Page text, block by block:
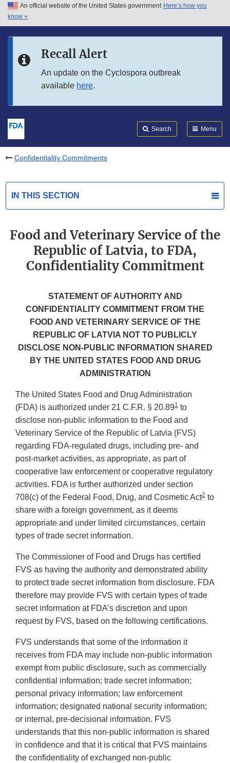
Skip to main content
Skip to in this section menu
An official website of the United States government Here’s how you
know
Recall Alert
An update on the Cyclospora outbreak
available here.
Search Menu
Confidentiality Commitments
IN THIS SECTION
Food and Veterinary Service of the
Republic of Latvia, to FDA,
Confidentiality Commitment
STATEMENT OF AUTHORITY AND
CONFIDENTIALITY COMMITMENT FROM THE
FOOD AND VETERINARY SERVICE OF THE
REPUBLIC OF LATVIA NOT TO PUBLICLY
DISCLOSE NON-PUBLIC INFORMATION SHARED
BY THE UNITED STATES FOOD AND DRUG
ADMINISTRATION
The United States Food and Drug Administration
(FDA) is authorized under 21 C.F.R. § 20.891 to
disclose non-public information to the Food and
Veterinary Service of the Republic of Latvia (FVS)
regarding FDA-regulated drugs, including pre- and
post-market activities, as appropriate, as part of
cooperative law enforcement or cooperative regulatory
activities. FDA is further authorized under section
708(c) of the Federal Food, Drug, and Cosmetic Act2 to
share with a foreign government, as it deems
appropriate and under limited circumstances, certain
types of trade secret information.
The Commissioner of Food and Drugs has certified
FVS as having the authority and demonstrated ability
to protect trade secret information from disclosure. FDA
therefore may provide FVS with certain types of trade
secret information at FDA’s discretion and upon
request by FVS, based on the following certifications.
FVS understands that some of the information it
receives from FDA may include non-public information
exempt from public disclosure, such as commercially
confidential information; trade secret information;
personal privacy information; law enforcement
information; designated national security information;
or internal, pre-decisional information. FVS
understands that this non-public information is shared
in confidence and that it is critical that FVS maintains
the confidentiality of exchanged non-public